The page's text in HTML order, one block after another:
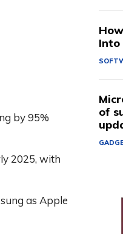
by 95%
2025, with
as Apple
Into
of